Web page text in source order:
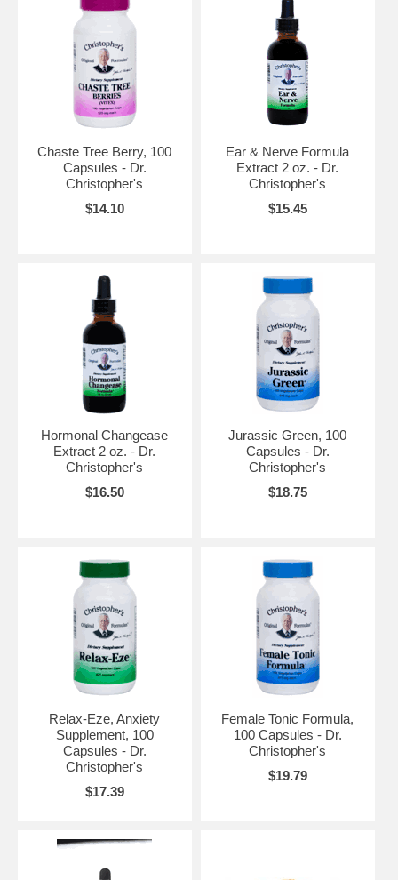
Chaste Tree Berry, 100
Capsules - Dr.
Christopher's
$14.10
Ear & Nerve Formula
Extract 2 oz. - Dr.
Christopher's
$15.45
Hormonal Changease
Extract 2 oz. - Dr.
Christopher's
$16.50
Jurassic Green, 100
Capsules - Dr.
Christopher's
$18.75
Relax-Eze, Anxiety
Supplement, 100
Capsules - Dr.
Christopher's
$17.39
Female Tonic Formula,
100 Capsules - Dr.
Christopher's
$19.79